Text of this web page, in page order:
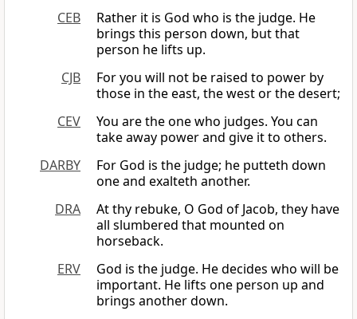
CEB
Rather it is God who is the judge. He
brings this person down, but that
person he lifts up.
CJB
For you will not be raised to power by
those in the east, the west or the desert;
CEV
You are the one who judges. You can
take away power and give it to others.
DARBY
For God is the judge; he putteth down
one and exalteth another.
DRA
At thy rebuke, O God of Jacob, they have
all slumbered that mounted on
horseback.
ERV
God is the judge. He decides who will be
important. He lifts one person up and
brings another down.